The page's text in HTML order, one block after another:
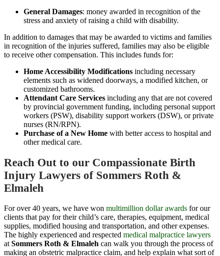
General Damages: money awarded in recognition of the
stress and anxiety of raising a child with disability.
In addition to damages that may be awarded to victims and families
in recognition of the injuries suffered, families may also be eligible
to receive other compensation. This includes funds for:
Home Accessibility Modifications including necessary
elements such as widened doorways, a modified kitchen, or
customized bathrooms.
Attendant Care Services including any that are not covered
by provincial government funding, including personal support
workers (PSW), disability support workers (DSW), or private
nurses (RN/RPN).
Purchase of a New Home with better access to hospital and
other medical care.
Reach Out to our Compassionate Birth
Injury Lawyers of Sommers Roth &
Elmaleh
For over 40 years, we have won multimillion dollar awards for our
clients that pay for their child’s care, therapies, equipment, medical
supplies, modified housing and transportation, and other expenses.
The highly experienced and respected medical malpractice lawyers
at Sommers Roth & Elmaleh can walk you through the process of
making an obstetric malpractice claim, and help explain what sort of